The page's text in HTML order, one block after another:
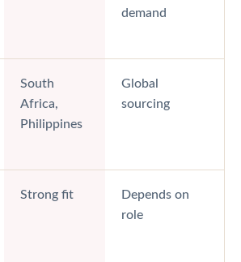
demand
South
Africa,
Philippines
Global
sourcing
Strong fit
Depends on
role